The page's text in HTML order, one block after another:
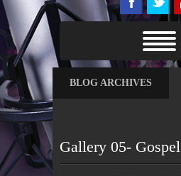
BLOG ARCHIVES
Gallery 05- Gospel